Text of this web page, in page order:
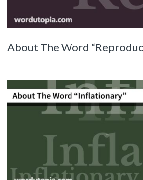
About The Word